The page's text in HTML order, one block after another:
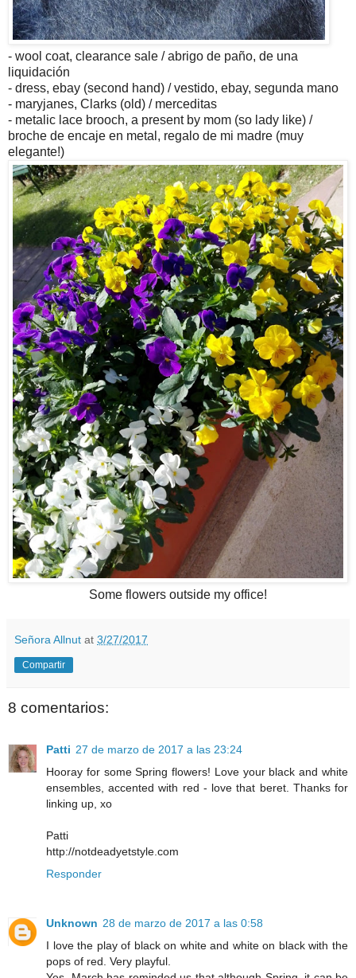
- wool coat, clearance sale / abrigo de paño, de una
liquidación
- dress, ebay (second hand) / vestido, ebay, segunda mano
- maryjanes, Clarks (old) / merceditas
- metalic lace brooch, a present by mom (so lady like) /
broche de encaje en metal, regalo de mi madre (muy
elegante!)
Some flowers outside my office!
Señora Allnut at 3/27/2017
Compartir
8 comentarios:
Patti 27 de marzo de 2017 a las 23:24
Hooray for some Spring flowers! Love your black and white
ensembles, accented with red - love that beret. Thanks for
linking up, xo
Patti
http://notdeadyetstyle.com
Responder
Unknown 28 de marzo de 2017 a las 0:58
I love the play of black on white and white on black with the
pops of red. Very playful.